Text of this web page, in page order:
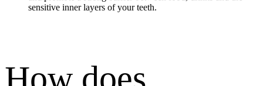
sensitive inner layers of your teeth.